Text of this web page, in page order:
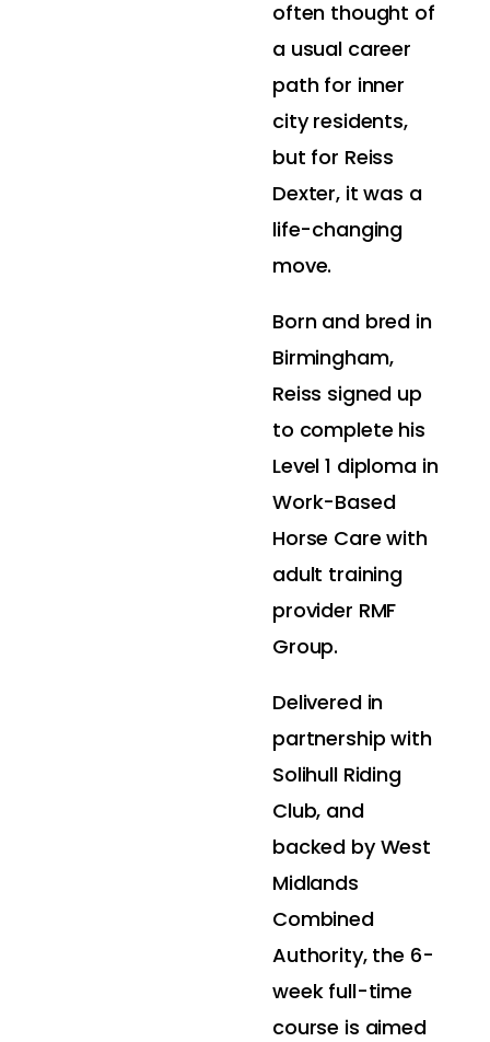
often thought of
a usual career
path for inner
city residents,
but for Reiss
Dexter, it was a
life-changing
move.
Born and bred in
Birmingham,
Reiss signed up
to complete his
Level 1 diploma in
Work-Based
Horse Care with
adult training
provider RMF
Group.
Delivered in
partnership with
Solihull Riding
Club, and
backed by West
Midlands
Combined
Authority, the 6-
week full-time
course is aimed